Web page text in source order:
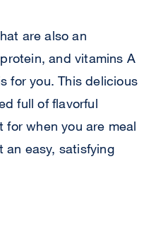
are also an
and vitamins A
for you. This delicious
full of flavorful
when you are meal
an easy, satisfying